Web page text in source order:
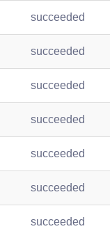
succeeded
succeeded
succeeded
succeeded
succeeded
succeeded
succeeded